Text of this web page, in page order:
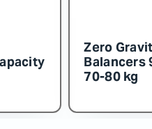
Zero
Balancers
130-140 kg